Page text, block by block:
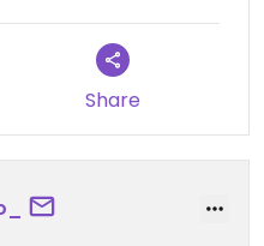
Share